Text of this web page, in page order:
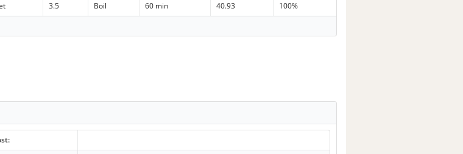
3.5 Boil 60 min 40.93
100%